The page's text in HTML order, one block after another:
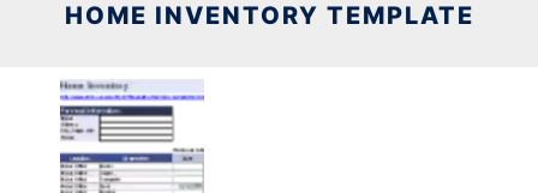
HOME INVENTORY TEMPLATE